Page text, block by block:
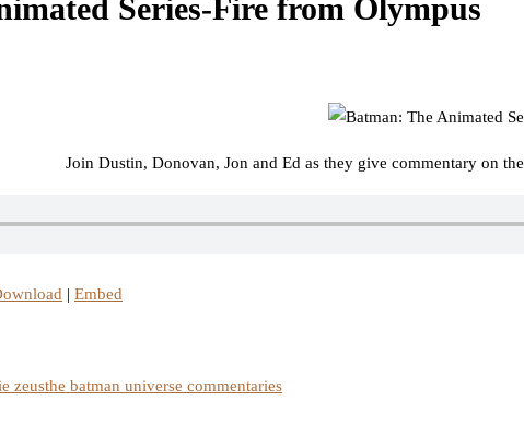
Series-Fire from Olympus
Join Dustin, Donovan, Jon and Ed as they give commentary on
| Embed
zeusthe batman universe commentaries